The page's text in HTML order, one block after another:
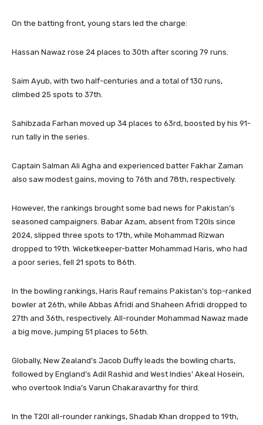
On the batting front, young stars led the charge:
Hassan Nawaz rose 24 places to 30th after scoring 79 runs.
Saim Ayub, with two half-centuries and a total of 130 runs,
climbed 25 spots to 37th.
Sahibzada Farhan moved up 34 places to 63rd, boosted by his 91-
run tally in the series.
Captain Salman Ali Agha and experienced batter Fakhar Zaman
also saw modest gains, moving to 76th and 78th, respectively.
However, the rankings brought some bad news for Pakistan’s
seasoned campaigners. Babar Azam, absent from T20Is since
2024, slipped three spots to 17th, while Mohammad Rizwan
dropped to 19th. Wicketkeeper-batter Mohammad Haris, who had
a poor series, fell 21 spots to 86th.
In the bowling rankings, Haris Rauf remains Pakistan’s top-ranked
bowler at 26th, while Abbas Afridi and Shaheen Afridi dropped to
27th and 36th, respectively. All-rounder Mohammad Nawaz made
a big move, jumping 51 places to 56th.
Globally, New Zealand’s Jacob Duffy leads the bowling charts,
followed by England’s Adil Rashid and West Indies’ Akeal Hosein,
who overtook India’s Varun Chakaravarthy for third.
In the T20I all-rounder rankings, Shadab Khan dropped to 19th,